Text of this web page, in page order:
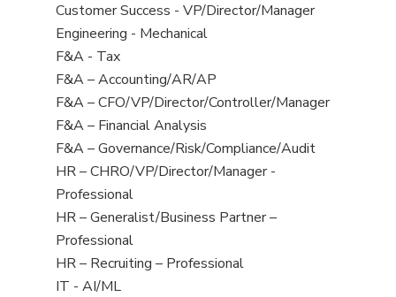
filed
under
jobs
filed
under
View
jobs
filed
under
Customer Success - VP/Director/Manager
View
jobs
filed
under
Engineering - Mechanical
View
jobs
filed
under
F&A - Tax
View
jobs
filed
under
F&A – Accounting/AR/AP
View
jobs
filed
under
F&A – CFO/VP/Director/Controller/Manager
View
jobs
filed
under
F&A – Financial Analysis
View
jobs
filed
under
F&A – Governance/Risk/Compliance/Audit
View
jobs
filed
under
HR – CHRO/VP/Director/Manager -
Professional
View
jobs
filed
under
HR – Generalist/Business Partner –
Professional
View
jobs
HR – Recruiting – Professional
View
IT - AI/ML